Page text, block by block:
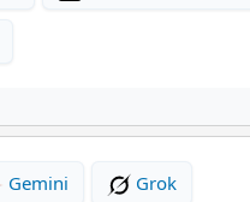
Gemini Grok